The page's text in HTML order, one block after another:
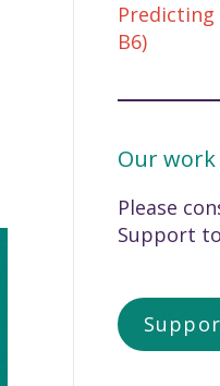
Predicting
B6)
Our work
Please
Support